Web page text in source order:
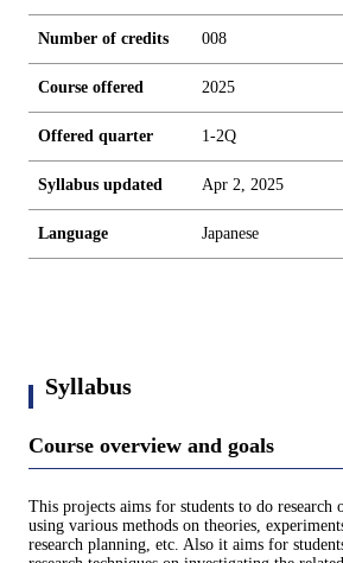
Number of credits 008
Course offered 2025
Offered quarter 1-2Q
Syllabus updated Apr 2, 2025
Language Japanese
Syllabus
Course overview and goals
This projects aims for students to do research
using various methods on theories,
research planning, etc. Also it aims for